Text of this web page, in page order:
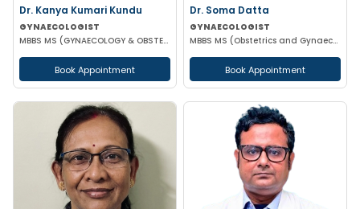
Dr. Kanya Kumari Kundu
GYNAECOLOGIST
MBBS MS (GYNAECOLOGY & OBSTETRICS) DNB MNAMS FMAS
Book Appointment
Dr. Soma Datta
GYNAECOLOGIST
MBBS MS (Obstetrics and Gynaecology)
Book Appointment